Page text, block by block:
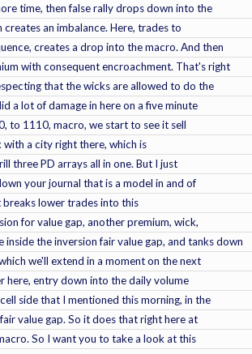
time, then false rally drops down into the
an imbalance. Here, trades to
creates a drop into the macro. And then
with consequent encroachment. That's right
that the wicks are allowed to do the
a lot of damage in here on a five minute
to 1110, macro, we start to see it sell
a city right there, which is
three PD arrays all in one. But I just
your journal that is a model in and of
breaks lower trades into this
for value gap, another premium, wick,
the inversion fair value gap, and tanks down
we'll extend in a moment on the next
here, entry down into the daily volume
side that I mentioned this morning, in the
value gap. So it does that right here at
So I want you to take a look at this